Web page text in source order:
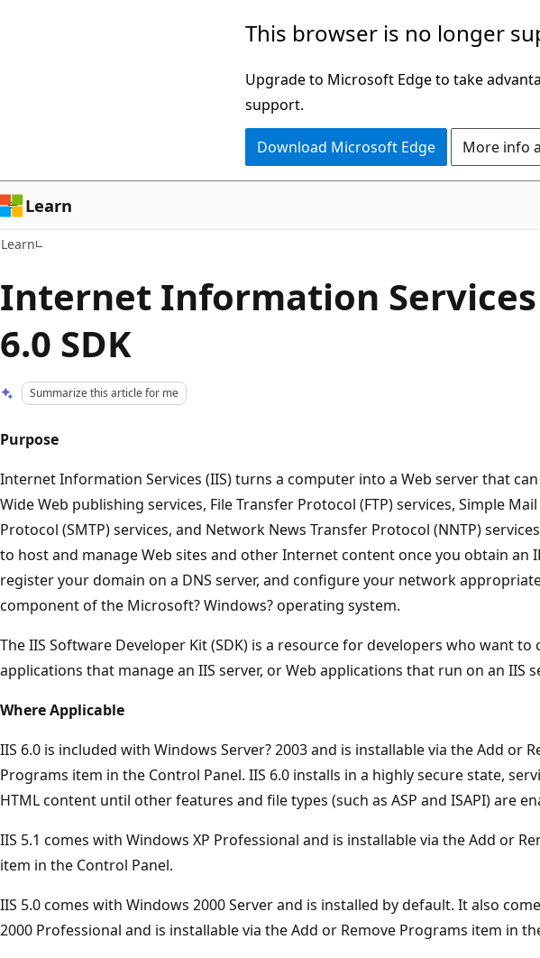
This browser is no longer
Upgrade to Microsoft Edge to take
support.
Download Microsoft Edge More info
Learn
Learn
Internet Information Services
6.0 SDK
Summarize this article for me
Purpose
Internet Information Services (IIS) turns a computer into a Web server that
Wide Web publishing services, File Transfer Protocol (FTP) services, Simple
Protocol (SMTP) services, and Network News Transfer Protocol (NNTP)
to host and manage Web sites and other Internet content once you obtain an
register your domain on a DNS server, and configure your network
component of the Microsoft? Windows? operating system.
The IIS Software Developer Kit (SDK) is a resource for developers who want to
applications that manage an IIS server, or Web applications that run on an IIS
Where Applicable
IIS 6.0 is included with Windows Server? 2003 and is installable via the Add or
Programs item in the Control Panel. IIS 6.0 installs in a highly secure state,
HTML content until other features and file types (such as ASP and ISAPI) are
IIS 5.1 comes with Windows XP Professional and is installable via the Add or
item in the Control Panel.
IIS 5.0 comes with Windows 2000 Server and is installed by default. It also
2000 Professional and is installable via the Add or Remove Programs item in